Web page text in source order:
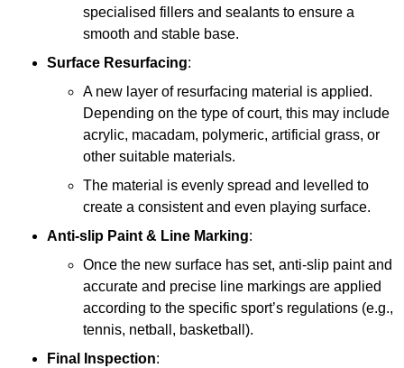
specialised fillers and sealants to ensure a
smooth and stable base.
Surface Resurfacing:
A new layer of resurfacing material is applied.
Depending on the type of court, this may include
acrylic, macadam, polymeric, artificial grass, or
other suitable materials.
The material is evenly spread and levelled to
create a consistent and even playing surface.
Anti-slip Paint & Line Marking:
Once the new surface has set, anti-slip paint and
accurate and precise line markings are applied
according to the specific sport’s regulations (e.g.,
tennis, netball, basketball).
Final Inspection: